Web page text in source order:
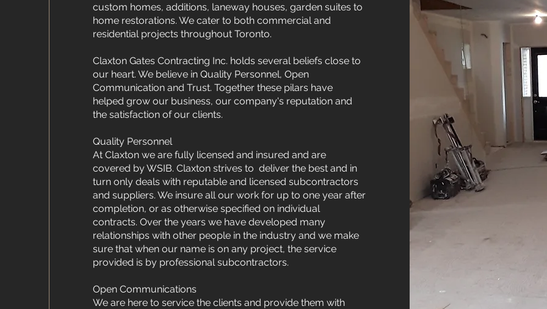
custom homes, additions, laneway houses, garden suites to
home restorations. We cater to both commercial and
residential projects throughout Toronto.
Claxton Gates Contracting Inc. holds several beliefs close to
our heart. We believe in Quality Personnel, Open
Communication and Trust. Together these pilars have
helped grow our business, our company's reputation and
the satisfaction of our clients.
Quality Personnel
At Claxton we are fully licensed and insured and are
covered by WSIB. Claxton strives to deliver the best and in
turn only deals with reputable and licensed subcontractors
and suppliers. We insure all our work for up to one year after
completion, or as otherwise specified on individual
contracts. Over the years we have developed many
relationships with other people in the industry and we make
sure that when our name is on any project, the service
provided is by professional subcontractors.
Open Communications
We are here to service the clients and provide them with